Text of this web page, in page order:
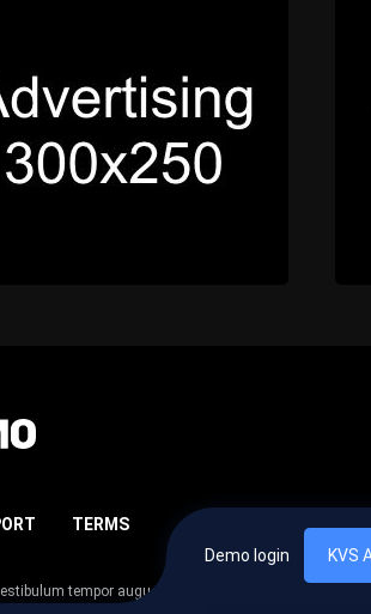
TERMS
tempor augue, vel egestas nulla commodo
Demo login KVS